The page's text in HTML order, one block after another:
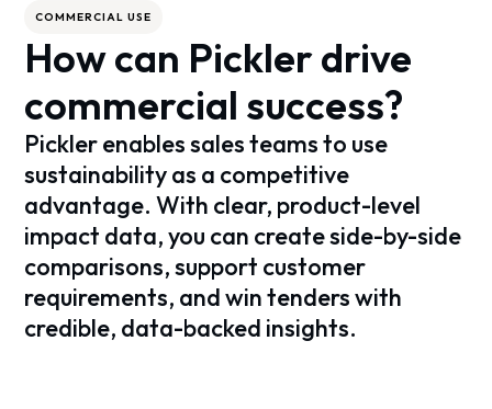
COMMERCIAL USE
How can Pickler drive
commercial success?
Pickler enables sales teams to use
sustainability as a competitive
advantage. With clear, product-level
impact data, you can create side-by-side
comparisons, support customer
requirements, and win tenders with
credible, data-backed insights.